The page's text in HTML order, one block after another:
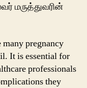
மருத்துவரின்
many pregnancy
It is essential for
professionals
they